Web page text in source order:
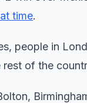
time.
people in
rest of the